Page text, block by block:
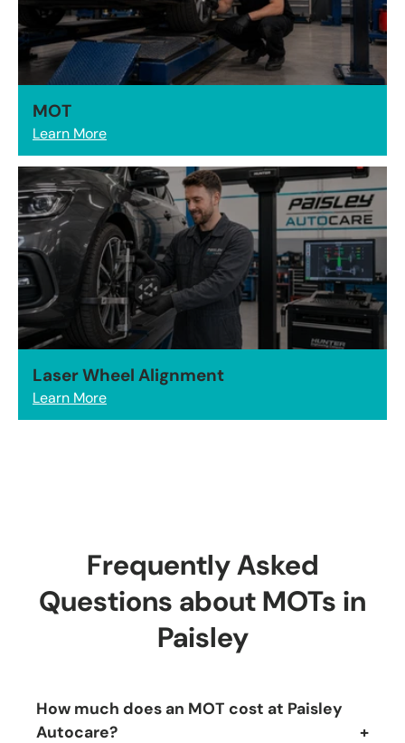
MOT
Learn More
Laser Wheel Alignment
Learn More
Frequently Asked
Questions about MOTs in
Paisley
How much does an MOT cost at Paisley
Autocare?